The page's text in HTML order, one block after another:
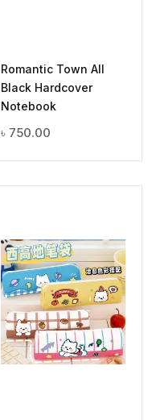
Romantic Town All
Black Hardcover
Notebook
৳ 750.00